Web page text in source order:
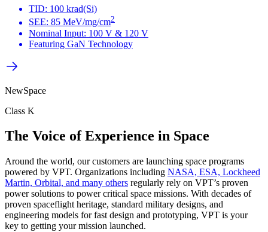
TID: 100 krad(Si)
SEE: 85 MeV/mg/cm2
Nominal Input: 100 V & 120 V
Featuring GaN Technology
NewSpace
Class K
The Voice of Experience in Space​
Around the world, our customers are launching space programs
powered by VPT. Organizations including NASA, ESA, Lockheed
Martin, Orbital, and many others regularly rely on VPT’s proven
power solutions to power critical space missions. With decades of
proven spaceflight heritage, standard military designs, and
engineering models for fast design and prototyping, VPT is your
key to getting your mission launched. ​